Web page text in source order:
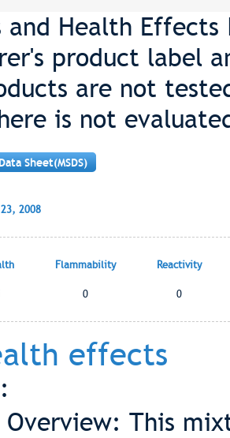
and Health
product label
are not
is not
Sheet(MSDS)
2008
Flammability Reactivity
0 0
effects
Overview: This